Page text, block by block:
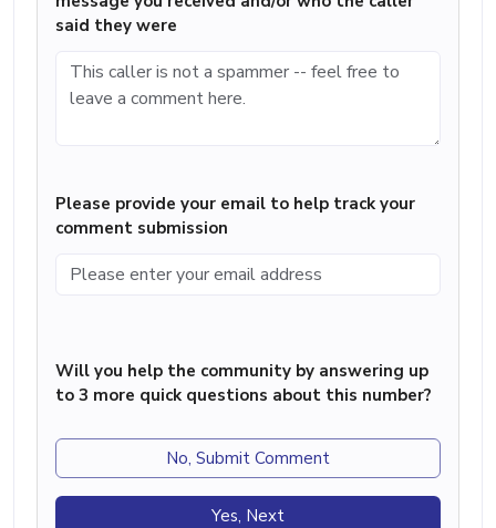
said they were
Please provide your email to help track your
comment submission
Will you help the community by answering up
to 3 more quick questions about this number?
No, Submit Comment
Yes, Next